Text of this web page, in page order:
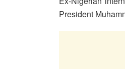
President